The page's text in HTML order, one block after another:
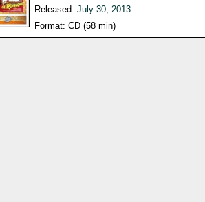
Released:July 30, 2013
Format: CD (58 min)